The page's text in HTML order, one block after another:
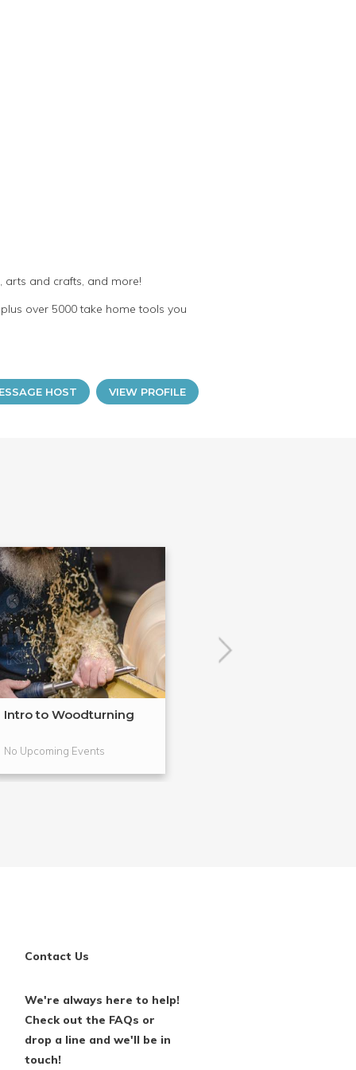
arts and crafts, and more!
over 5000 take home tools you
HOST VIEW PROFILE
Intro to Woodturning
No Upcoming Events
Contact Us
We're always here to help!
Check out the FAQs or
drop a line and we'll be in
touch!